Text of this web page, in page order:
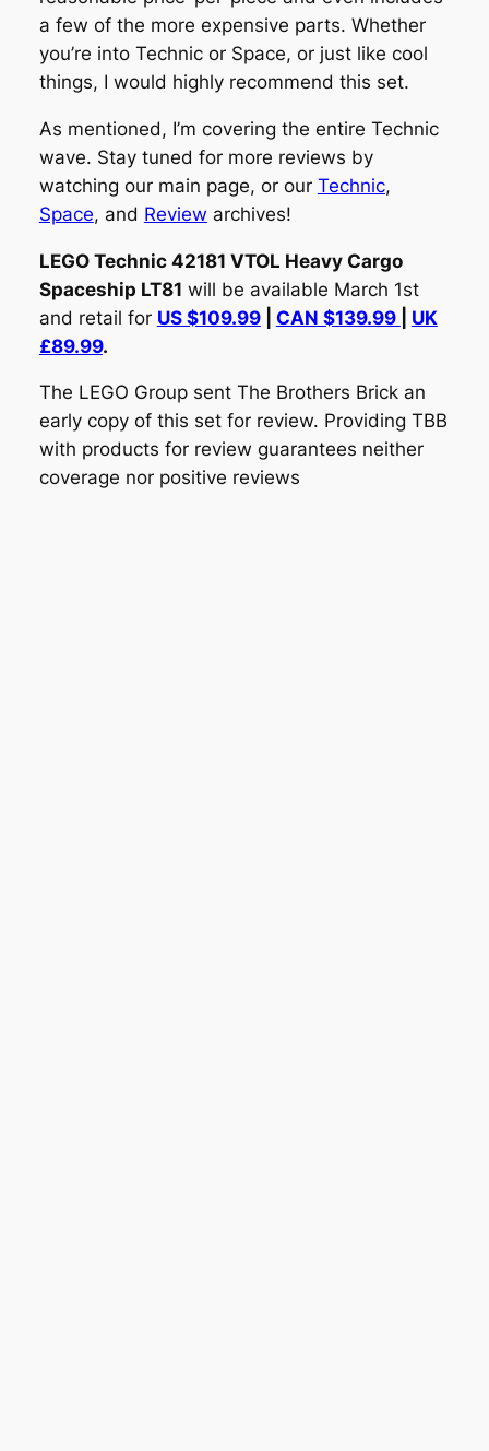
a few of the more expensive parts. Whether
you’re into Technic or Space, or just like cool
things, I would highly recommend this set.
As mentioned, I’m covering the entire Technic
wave. Stay tuned for more reviews by
watching our main page, or our Technic,
Space, and Review archives!
LEGO Technic 42181 VTOL Heavy Cargo
Spaceship LT81 will be available March 1st
and retail for US $109.99| CAN $139.99
UK
£89.99.
The LEGO Group sent The Brothers Brick an
early copy of this set for review. Providing TBB
with products for review guarantees neither
coverage nor positive reviews